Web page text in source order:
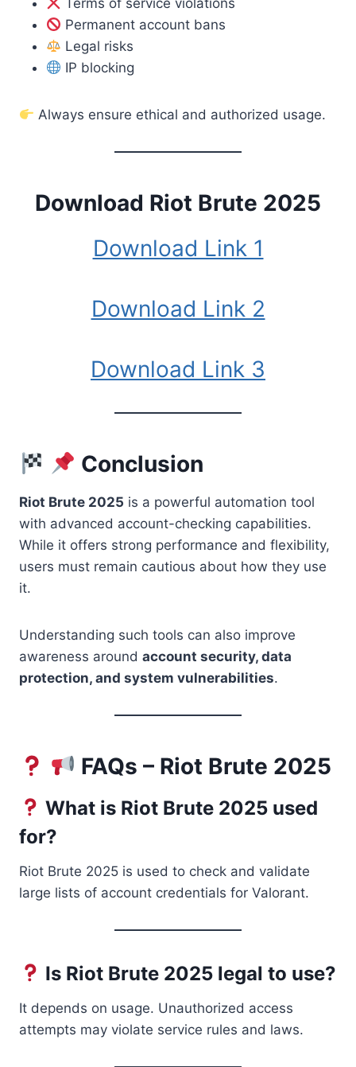
Permanent account bans
Legal risks
IP blocking
Always ensure ethical and authorized usage.
Download Riot Brute 2025
Download Link 1
Download Link 2
Download Link 3
Conclusion
Riot Brute 2025 is a powerful automation tool
with advanced account-checking capabilities.
While it offers strong performance and flexibility,
users must remain cautious about how they use
it.
Understanding such tools can also improve
awareness around account security, data
protection, and system vulnerabilities.
FAQs – Riot Brute 2025
What is Riot Brute 2025 used
for?
Riot Brute 2025 is used to check and validate
large lists of account credentials for Valorant.
Is Riot Brute 2025 legal to use?
It depends on usage. Unauthorized access
attempts may violate service rules and laws.